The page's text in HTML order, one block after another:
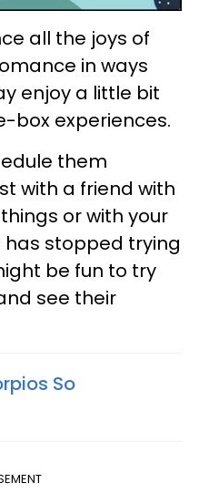
all the joys of
in ways
enjoy a little bit
box experiences.
them
with a friend with
or with your
stopped trying
be fun to try
see their
So